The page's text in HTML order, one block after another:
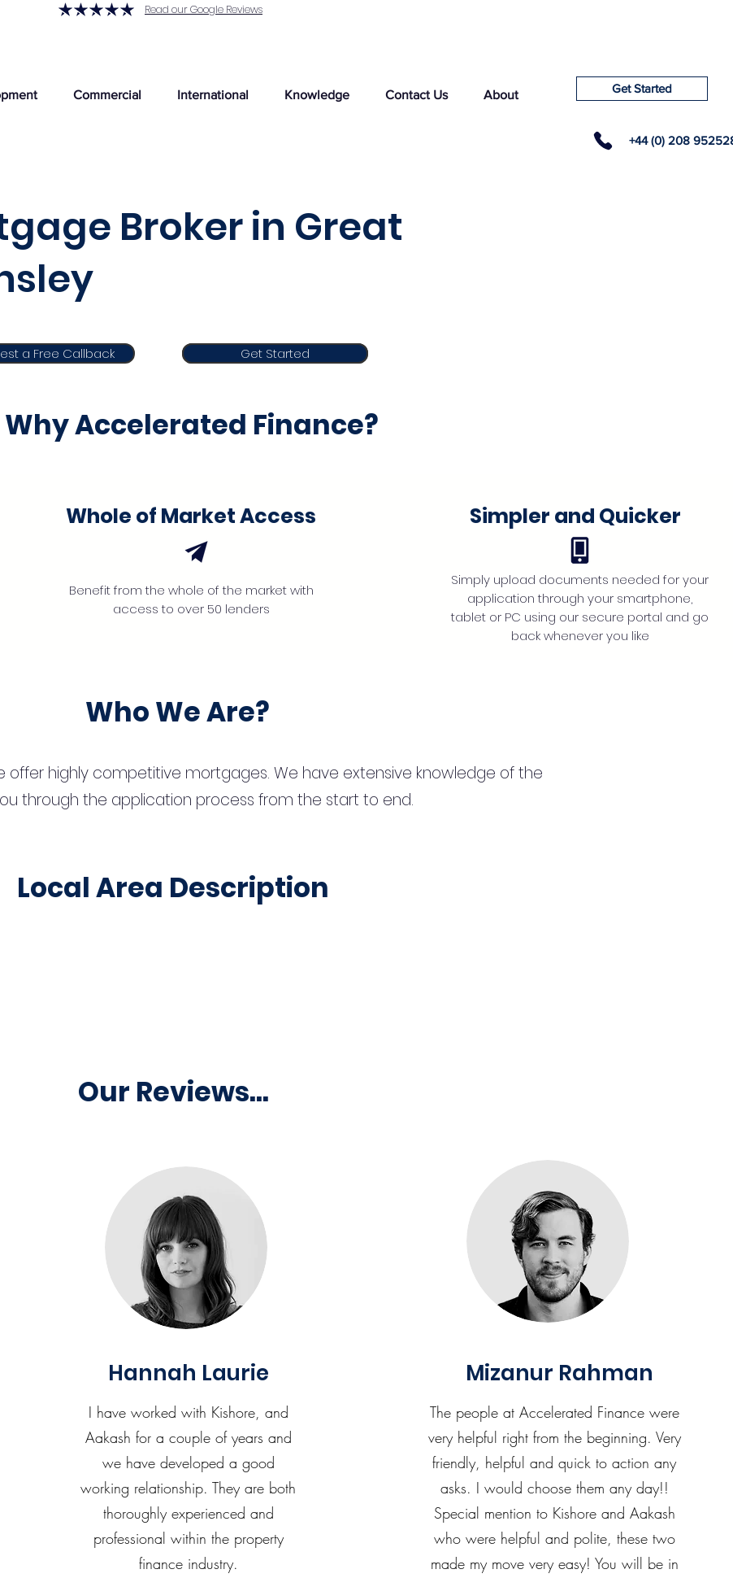
Read our Google Reviews
Commercial International Knowledge Contact Us About Get Started
+44 (0) 208
Broker in Great
a Free Callback Get Started
Get Started
Why Accelerated Finance?
Whole of Market Access
Benefit from the whole of the market with
access to over 50 lenders
Simpler and Quicker
Simply upload documents needed for your
application through your smartphone,
tablet or PC using our secure portal and go
back whenever you like
Who We Are?
offer highly competitive mortgages. We have extensive knowledge of the
through the application process from the start to end.
Local Area Description
Our Reviews...
Hannah Laurie
I have worked with Kishore, and
Aakash for a couple of years and
we have developed a good
working relationship. They are both
thoroughly experienced and
professional within the property
finance industry.
Mizanur Rahman
The people at Accelerated Finance were
very helpful right from the beginning. Very
friendly, helpful and quick to action any
asks. I would choose them any day!!
Special mention to Kishore and Aakash
who were helpful and polite, these two
made my move very easy! You will be in